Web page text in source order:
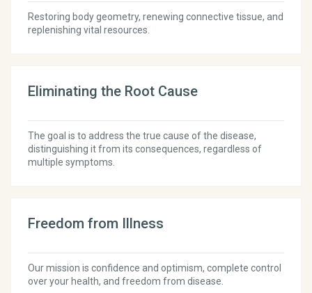
Restoring body geometry, renewing connective tissue, and
replenishing vital resources.
Eliminating the Root Cause
The goal is to address the true cause of the disease,
distinguishing it from its consequences, regardless of
multiple symptoms.
Freedom from Illness
Our mission is confidence and optimism, complete control
over your health, and freedom from disease.